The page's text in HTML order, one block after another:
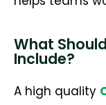
What
Include?
A high quality